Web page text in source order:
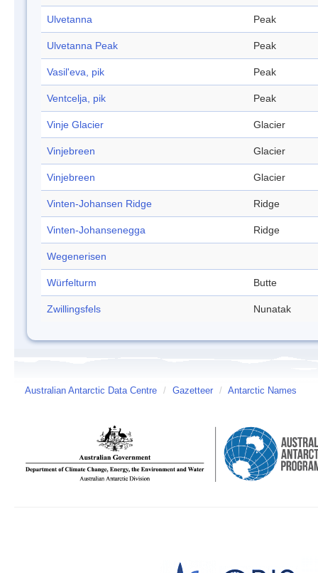
Ulvetanna Peak
Ulvetanna Peak Peak
Vasil'eva, pik Peak
Ventcelja, pik Peak
Vinje Glacier Glacier
Vinjebreen Glacier
Vinjebreen Glacier
Vinten-Johansen Ridge Ridge
Vinten-Johansenegga Ridge
Wegenerisen
Würfelturm Butte
Zwillingsfels Nunatak
Australian Antarctic Data Centre / Gazetteer / Antarctic Names